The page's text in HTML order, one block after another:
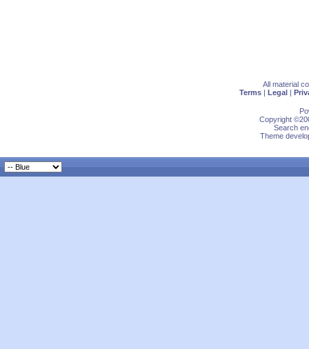
All material
Terms | Legal |
Copyright
Search
Theme